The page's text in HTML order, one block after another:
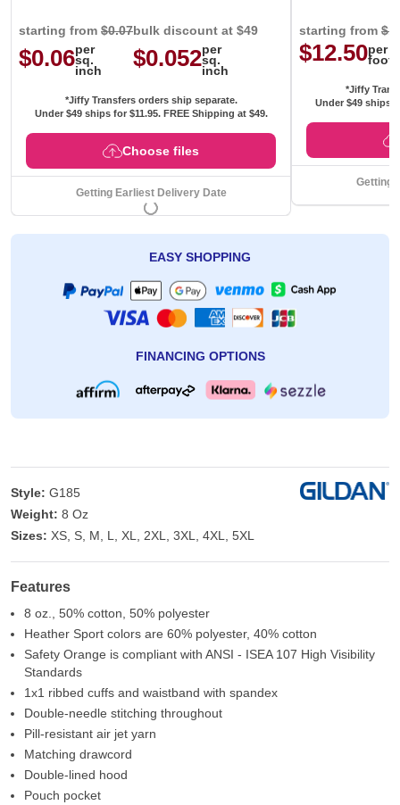
starting from $0.07
$0.06per
sq.
inch
bulk discount at $49
$0.052per
sq.
inch
*Jiffy Transfers orders ship separate.
Under $49 ships for $11.95. FREE Shipping at $49.
Choose files
Getting Earliest Delivery Date
starting from
$12.50per
foot
*Jiffy
Under $49 ships
Getting
EASY SHOPPING
FINANCING OPTIONS
Style: G185
Weight: 8 Oz
Sizes: XS, S, M, L, XL, 2XL, 3XL, 4XL, 5XL
Features
8 oz., 50% cotton, 50% polyester
Heather Sport colors are 60% polyester, 40% cotton
Safety Orange is compliant with ANSI - ISEA 107 High Visibility
Standards
1x1 ribbed cuffs and waistband with spandex
Double-needle stitching throughout
Pill-resistant air jet yarn
Matching drawcord
Double-lined hood
Pouch pocket